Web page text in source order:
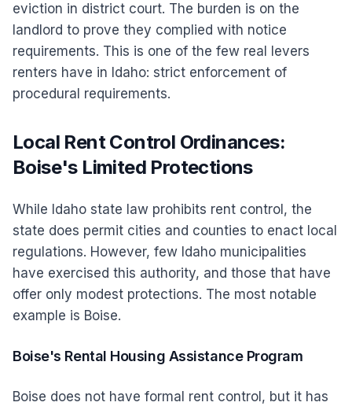
eviction in district court. The burden is on the
landlord to prove they complied with notice
requirements. This is one of the few real levers
renters have in Idaho: strict enforcement of
procedural requirements.
Local Rent Control Ordinances:
Boise's Limited Protections
While Idaho state law prohibits rent control, the
state does permit cities and counties to enact local
regulations. However, few Idaho municipalities
have exercised this authority, and those that have
offer only modest protections. The most notable
example is Boise.
Boise's Rental Housing Assistance Program
Boise does not have formal rent control, but it has